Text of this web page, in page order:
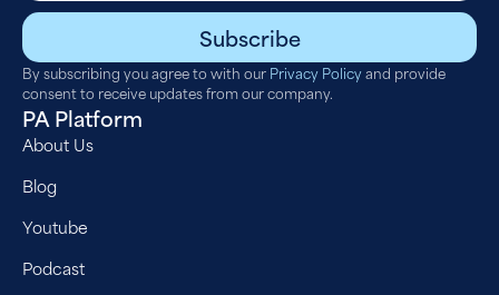
Subscribe
By subscribing you agree to with our Privacy Policyand provide
consent to receive updates from our company.
PA Platform
About Us
Blog
Youtube
Podcast